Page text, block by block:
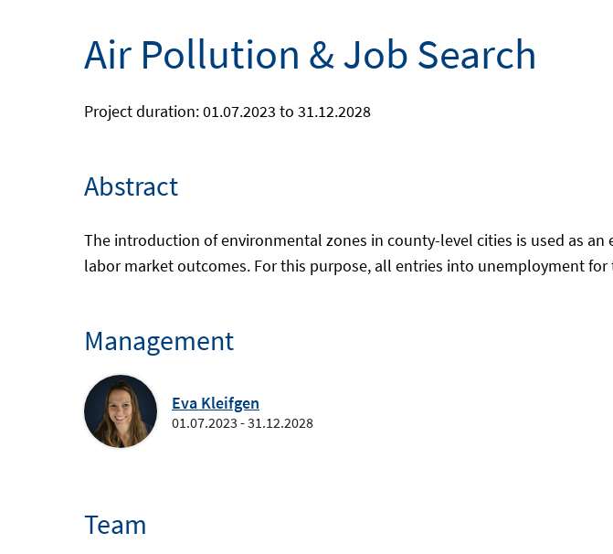
Air Pollution & Job Search
Project duration: 01.07.2023 to 31.12.2028
Abstract
The introduction of environmental zones in county-level cities is used as
labor market outcomes. For this purpose, all entries into unemployment
Management
Eva Kleifgen
01.07.2023 - 31.12.2028
Team